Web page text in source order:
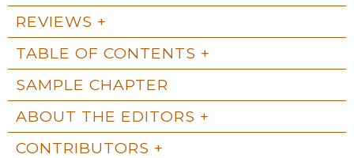
REVIEWS
TABLE OF CONTENTS
SAMPLE CHAPTER
ABOUT THE EDITORS
CONTRIBUTORS